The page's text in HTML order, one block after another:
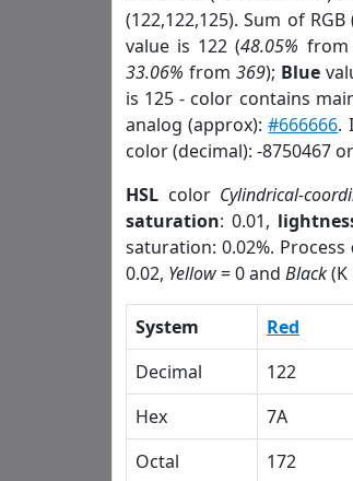
(122,122,125). Sum of
value is 122 (48.05% from
33.06% from 369); Blue
is 125 - color contains
analog (approx):#666666.
color (decimal): -8750467 or
HSL color Cylindrical-
saturation: 0.01,
saturation: 0.02%. Process
0.02, Yellow= 0 and Black(K
System Red
Decimal
122
Hex
7A
Octal
172